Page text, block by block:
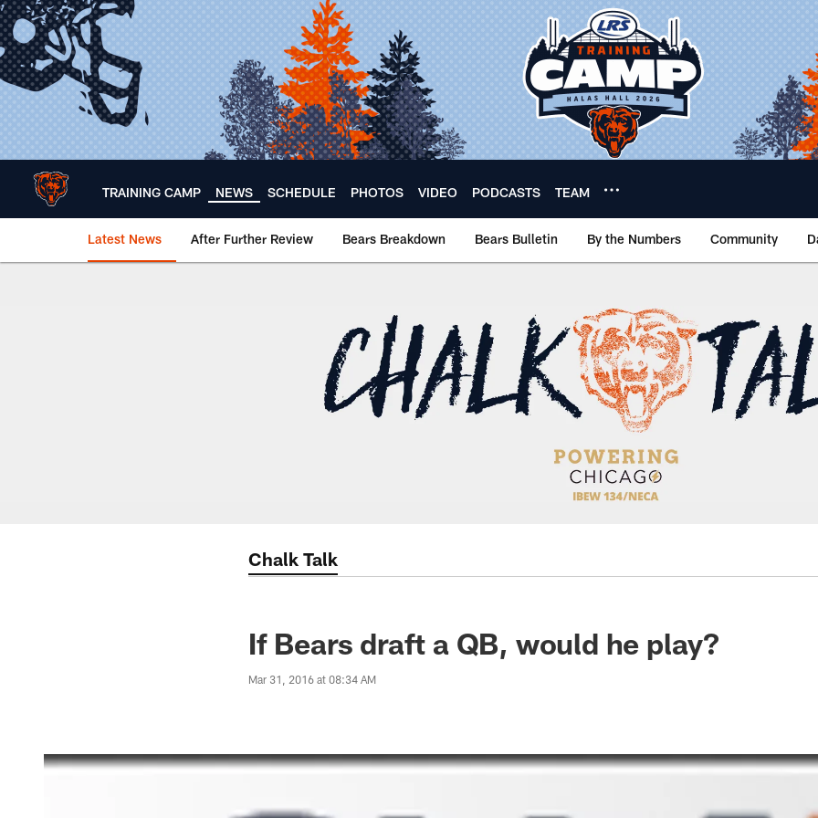
Skip
to
main
content
TRAINING CAMP NEWS SCHEDULE PHOTOS VIDEO PODCASTS TEAM
Latest News After Further Review Bears Breakdown Bears Bulletin By the Numbers Community
Chicago Bears 🐻⬇️
Chalk Talk
If Bears draft a QB, would he play?
Mar 31, 2016 at 08:34 AM